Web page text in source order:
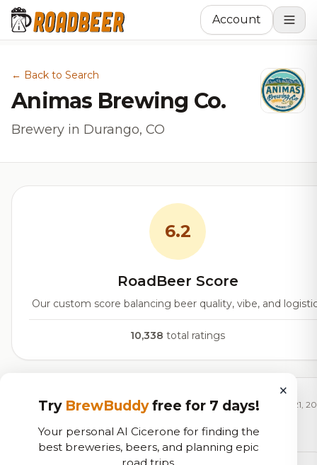
Account
← Back to Search
Animas Brewing Co.
Brewery in Durango, CO
6.2
RoadBeer Score
Our custom score balancing beer quality, vibe, and
10,338 total ratings
Currently Available Updated Dec 21,
Beers currently on tap at this brewery(18 available)
×
Try BrewBuddyfree for 7 days!
Your personal AI Cicerone for finding the
best breweries, beers, and planning epic